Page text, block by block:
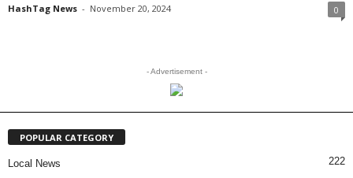
HashTag News - November 20, 2024 0
- Advertisement -
POPULAR CATEGORY
Local News 222